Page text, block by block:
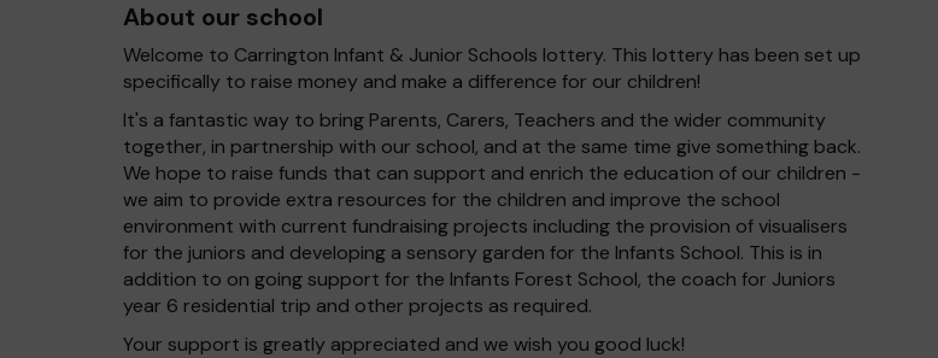
About our school
Welcome to Carrington Infant & Junior Schools lottery. This lottery has been set up
specifically to raise money and make a difference for our children!
It's a fantastic way to bring Parents, Carers, Teachers and the wider community
together, in partnership with our school, and at the same time give something back.
We hope to raise funds that can support and enrich the education of our children -
we aim to provide extra resources for the children and improve the school
environment with current fundraising projects including the provision of visualisers
for the juniors and developing a sensory garden for the Infants School. This is in
addition to on going support for the Infants Forest School, the coach for Juniors
year 6 residential trip and other projects as required.
Your support is greatly appreciated and we wish you good luck!